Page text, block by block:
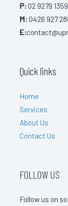
P: 02 9279 1359
M: 0426 927
E:
Quick links
Home
Services
About Us
Contact Us
FOLLOW US
Follow us on